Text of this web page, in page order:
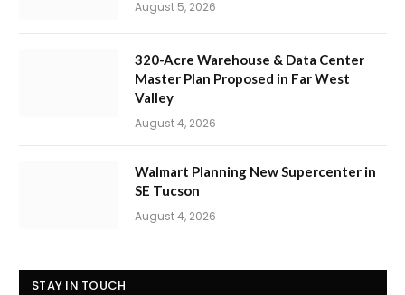
August 5, 2026
320-Acre Warehouse & Data Center
Master Plan Proposed in Far West
Valley
August 4, 2026
Walmart Planning New Supercenter in
SE Tucson
August 4, 2026
STAY IN TOUCH